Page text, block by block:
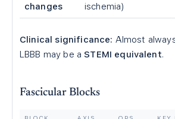
changes
ischemia)
Clinical significance: Almost
LBBB may be aSTEMI equivalent.
Fascicular Blocks